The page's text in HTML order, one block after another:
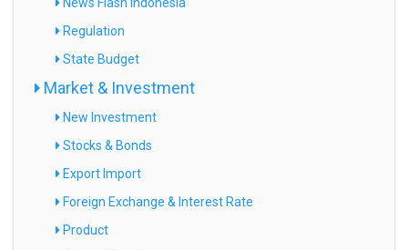
Regulation
State Budget
Market & Investment
New Investment
Stocks & Bonds
Export Import
Foreign Exchange & Interest Rate
Product